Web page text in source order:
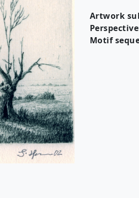
Artwork
Perspective
Motif